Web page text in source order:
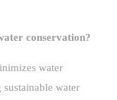
conservation?
water
water